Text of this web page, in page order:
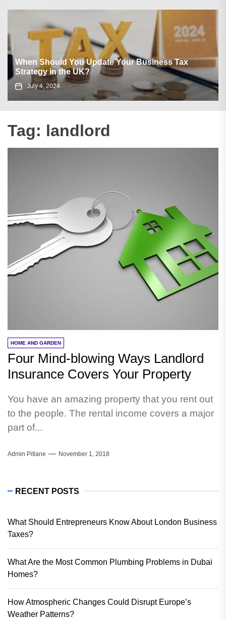
When Should You Update Your Business Tax
Strategy in the UK?
July 4, 2024
Tag: landlord
HOME AND GARDEN
Four Mind-blowing Ways Landlord
Insurance Covers Your Property
You have an amazing property that you rent out
to the people. The rental income covers a major
part of...
Admin Pitlane November 1, 2018
RECENT POSTS
What Should Entrepreneurs Know About London Business
Taxes?
What Are the Most Common Plumbing Problems in Dubai
Homes?
How Atmospheric Changes Could Disrupt Europe’s
Weather Patterns?